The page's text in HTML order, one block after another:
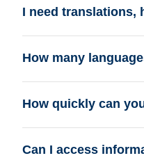
I need translations,
How many
How quickly can
Can I access